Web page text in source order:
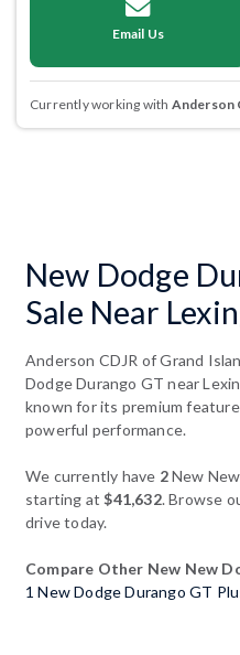
Email Us
Currently working with Anderson
New Dodge
Sale Near
Anderson CDJR of Grand
Dodge Durango GT near
known for its premium
powerful performance.
We currently have 2New
starting at$41,632. Browse
drive today.
Compare Other New New
1 New Dodge Durango GT